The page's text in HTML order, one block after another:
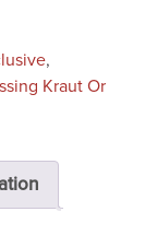
,
Kraut Or